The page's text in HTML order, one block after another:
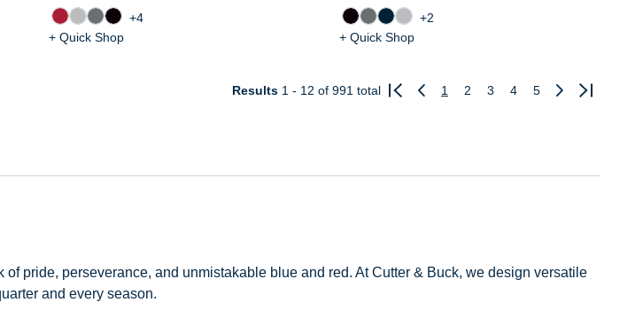
+4
+ Quick Shop
+2
+ Quick Shop
Results 1 - 12 of 991 total
Previous
1 2 3 4 5
Next
pride, perseverance, and unmistakable blue and red. At Cutter & Buck, we design versatile
and every season.